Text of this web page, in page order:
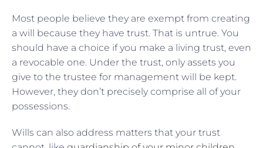
Most people believe they are exempt from creating
a will because they have trust. That is untrue. You
should have a choice if you make a living trust, even
a revocable one. Under the trust, only assets you
give to the trustee for management will be kept.
However, they don’t precisely comprise all of your
possessions.
Wills can also address matters that your trust